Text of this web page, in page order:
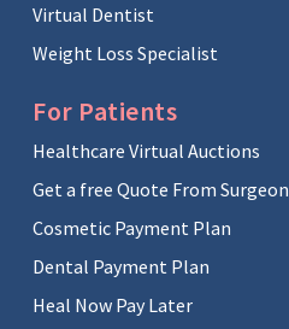
Virtual Dentist
Weight Loss Specialist
For Patients
Healthcare Virtual Auctions
Get a free Quote From Surgeon
Cosmetic Payment Plan
Dental Payment Plan
Heal Now Pay Later